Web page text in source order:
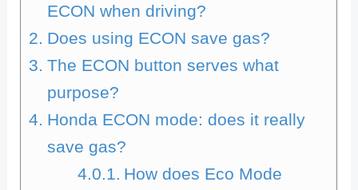
ECON when driving?
Does using ECON save gas?
The ECON button serves what
purpose?
Honda ECON mode: does it really
save gas?
How does Eco Mode